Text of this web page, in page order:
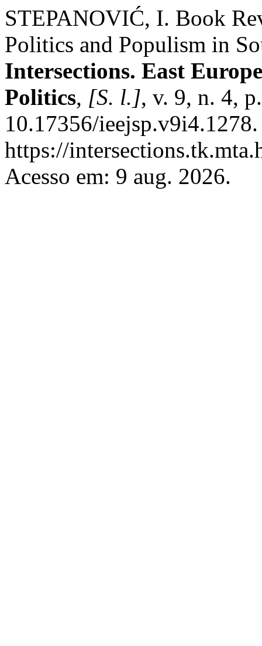
STEPANOVIĆ, I. Book
Politics and Populism in
Intersections. East
Politics, [S. l.], v. 9, n. 4,
10.17356/
https://
Acesso em: 9 aug. 2026.